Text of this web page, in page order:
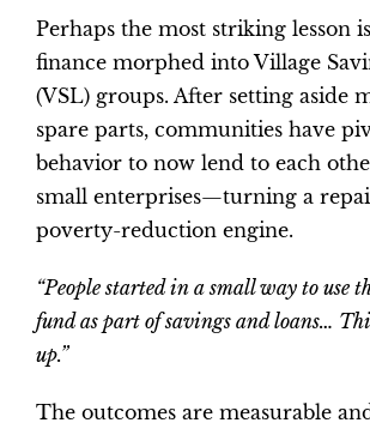
Perhaps the most striking lesson
finance morphed into Village
(VSL) groups. After setting aside
spare parts, communities have
behavior to now lend to each
small enterprises—turning a
poverty-reduction engine.
“People started in a small way to use
fund as part of savings and loans…
up.”
The outcomes are measurable